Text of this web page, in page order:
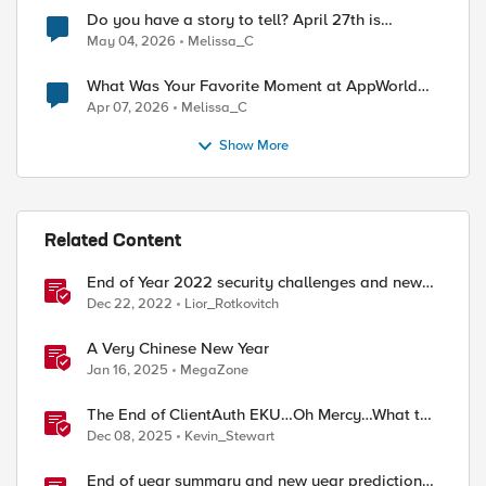
Do you have a story to tell? April 27th is
National Tell a Story day
May 04, 2026 Melissa_C
What Was Your Favorite Moment at AppWorld
2026?
Apr 07, 2026 Melissa_C
Show More
Related Content
End of Year 2022 security challenges and new
year wishes
Dec 22, 2022 Lior_Rotkovitch
A Very Chinese New Year
Jan 16, 2025 MegaZone
The End of ClientAuth EKU…Oh Mercy…What to
do?
Dec 08, 2025 Kevin_Stewart
End of year summary and new year predictions,